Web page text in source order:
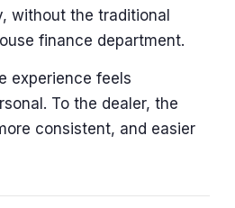
without the traditional
finance department.
experience feels
To the dealer, the
consistent, and easier